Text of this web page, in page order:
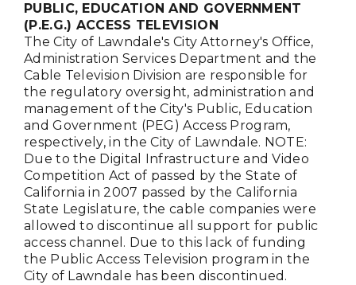
PUBLIC, EDUCATION AND GOVERNMENT
(P.E.G.) ACCESS TELEVISION
The City of Lawndale's City Attorney's Office,
Administration Services Department and the
Cable Television Division are responsible for
the regulatory oversight, administration and
management of the City's Public, Education
and Government (PEG) Access Program,
respectively, in the City of Lawndale. NOTE:
Due to the Digital Infrastructure and Video
Competition Act of passed by the State of
California in 2007 passed by the California
State Legislature, the cable companies were
allowed to discontinue all support for public
access channel. Due to this lack of funding
the Public Access Television program in the
City of Lawndale has been discontinued.